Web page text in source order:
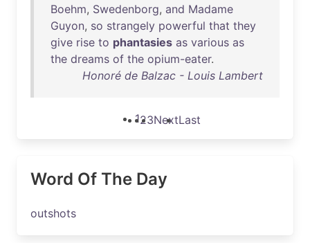
Boehm, Swedenborg, and Madame
Guyon, so strangely powerful that they
give rise to phantasies as various as
the dreams of the opium-eater.
Honoré de Balzac - Louis Lambert
123NextLast
Word Of The Day
outshots